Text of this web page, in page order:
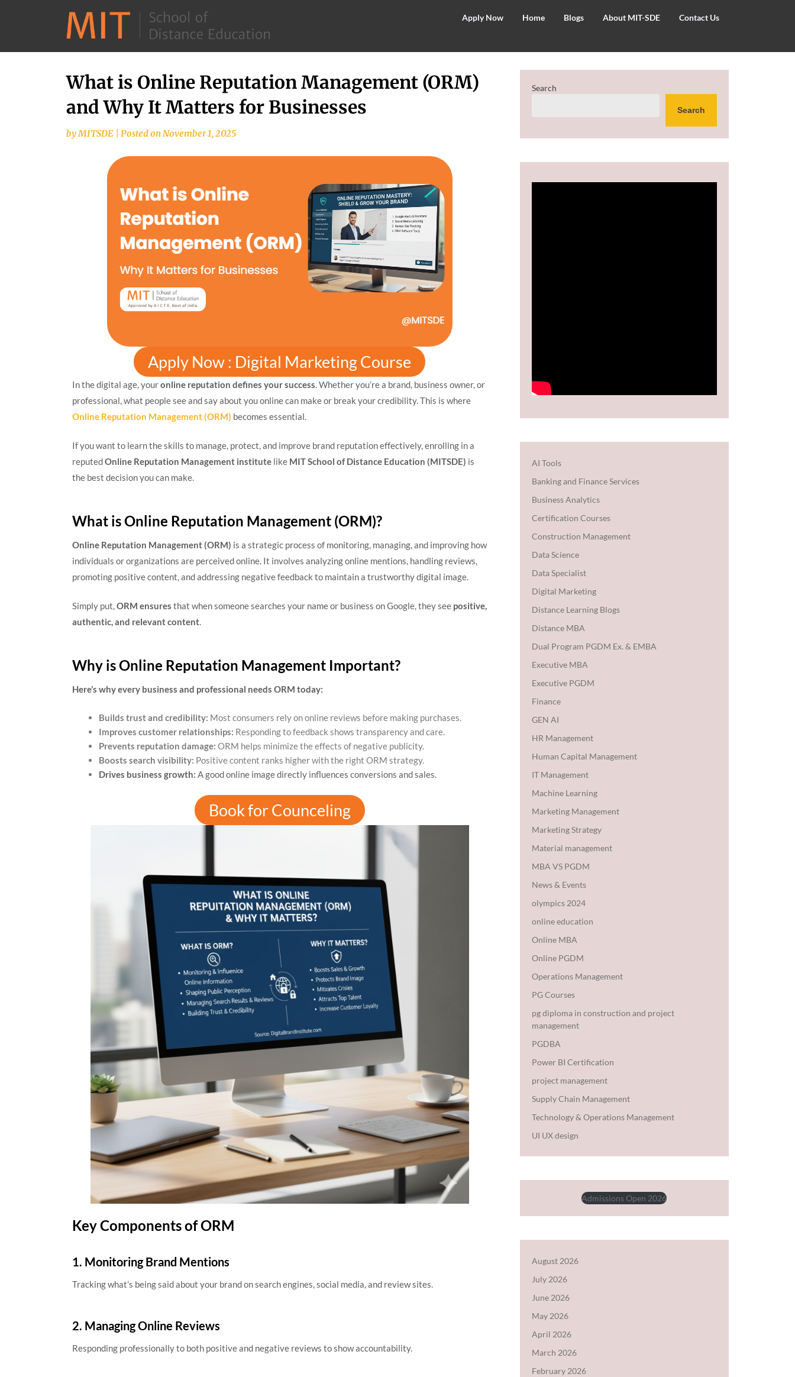
–
School
of
Distance
Apply Now Home Blogs About MIT-SDE Contact Us
What is Online Reputation Management (ORM)
and Why It Matters for Businesses
byMITSDE Posted onNovember 1, 2025
Apply Now : Digital Marketing Course
In the digital age, youronline reputation defines your success. Whether you’re a brand, business owner, or
professional, what people see and say about you online can make or break your credibility. This is where
Online Reputation Management (ORM) becomes essential.
If you want to learn the skills to manage, protect, and improve brand reputation effectively, enrolling in a
reputedOnline Reputation Management institute like MIT School of Distance Education (MITSDE) is
the best decision you can make.
What is Online Reputation Management (ORM)?
Online Reputation Management (ORM) is a strategic process of monitoring, managing, and improving how
individuals or organizations are perceived online. It involves analyzing online mentions, handling reviews,
promoting positive content, and addressing negative feedback to maintain a trustworthy digital image.
Simply put,ORM ensures that when someone searches your name or business on Google, they see positive,
authentic, and relevant content.
Why is Online Reputation Management Important?
Here’s why every business and professional needs ORM today:
Builds trust and credibility: Most consumers rely on online reviews before making purchases.
Improves customer relationships: Responding to feedback shows transparency and care.
Prevents reputation damage: ORM helps minimize the effects of negative publicity.
Boosts search visibility: Positive content ranks higher with the right ORM strategy.
Drives business growth: A good online image directly influences conversions and sales.
Book for Counceling
Key Components of ORM
1. Monitoring Brand Mentions
Tracking what’s being said about your brand on search engines, social media, and review sites.
2. Managing Online Reviews
Responding professionally to both positive and negative reviews to show accountability.
Search
Search
AI Tools
Banking and Finance Services
Business Analytics
Certification Courses
Construction Management
Data Science
Data Specialist
Digital Marketing
Distance Learning Blogs
Distance MBA
Dual Program PGDM Ex. & EMBA
Executive MBA
Executive PGDM
Finance
GEN AI
HR Management
Human Capital Management
IT Management
Machine Learning
Marketing Management
Marketing Strategy
Material management
MBA VS PGDM
News & Events
olympics 2024
online education
Online MBA
Online PGDM
Operations Management
PG Courses
pg diploma in construction and project
management
PGDBA
Power BI Certification
project management
Supply Chain Management
Technology & Operations Management
UI UX design
Admissions Open 2026
August 2026
July 2026
June 2026
May 2026
April 2026
March 2026
February 2026